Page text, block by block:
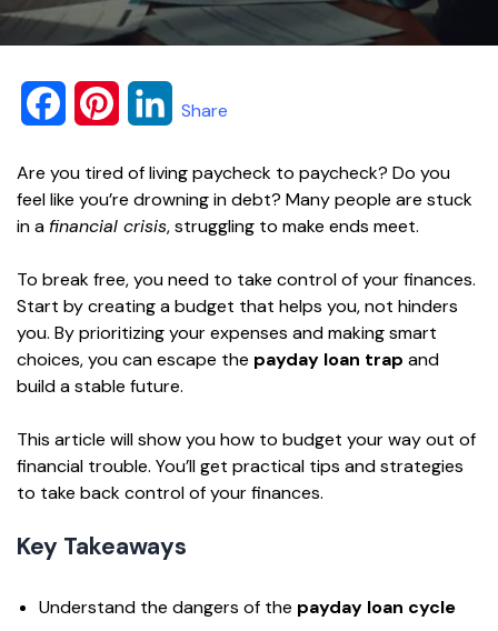
c
e
b
o
o
n
t
e
r
e
t
n
k
e
d
I
Share
Are you tired of living paycheck to paycheck? Do you
feel like you’re drowning in debt? Many people are stuck
in a financial crisis, struggling to make ends meet.
To break free, you need to take control of your finances.
Start by creating a budget that helps you, not hinders
you. By prioritizing your expenses and making smart
choices, you can escape the payday loan trap and
build a stable future.
This article will show you how to budget your way out of
financial trouble. You’ll get practical tips and strategies
to take back control of your finances.
Key Takeaways
Understand the dangers of the payday loan cycle